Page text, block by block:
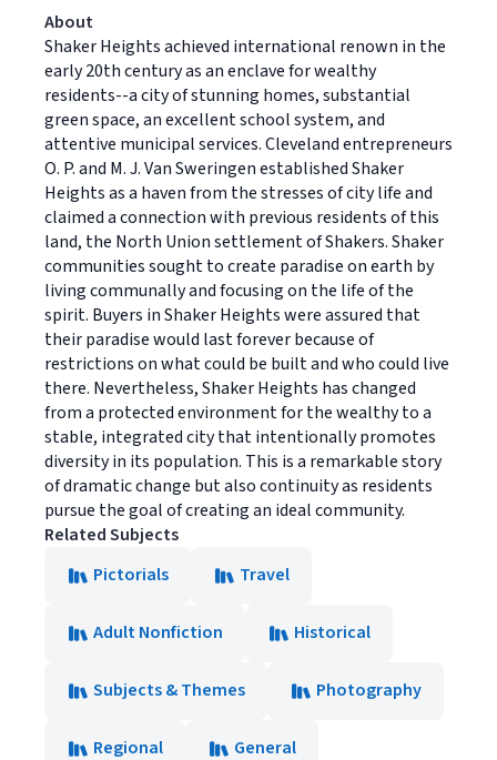
About
Shaker Heights achieved international renown in the
early 20th century as an enclave for wealthy
residents--a city of stunning homes, substantial
green space, an excellent school system, and
attentive municipal services. Cleveland entrepreneurs
O. P. and M. J. Van Sweringen established Shaker
Heights as a haven from the stresses of city life and
claimed a connection with previous residents of this
land, the North Union settlement of Shakers. Shaker
communities sought to create paradise on earth by
living communally and focusing on the life of the
spirit. Buyers in Shaker Heights were assured that
their paradise would last forever because of
restrictions on what could be built and who could live
there. Nevertheless, Shaker Heights has changed
from a protected environment for the wealthy to a
stable, integrated city that intentionally promotes
diversity in its population. This is a remarkable story
of dramatic change but also continuity as residents
pursue the goal of creating an ideal community.
Related Subjects
Pictorials
Travel
Adult Nonfiction Historical
Subjects & Themes Photography
Regional General